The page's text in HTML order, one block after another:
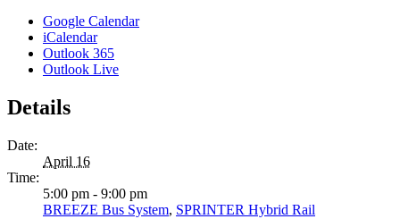
Google Calendar
iCalendar
Outlook 365
Outlook Live
Details
Date:
April 16
Time:
5:00 pm - 9:00 pm
BREEZE Bus System, SPRINTER Hybrid Rail